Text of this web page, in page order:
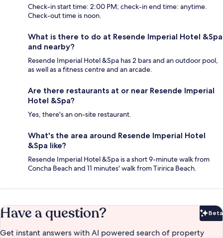
Check-in start time: 2:00 PM; check-in end time: anytime.
Check-out time is noon.
What is there to do at Resende Imperial Hotel &Spa
and nearby?
Resende Imperial Hotel &Spa has 2 bars and an outdoor pool,
as well as a fitness centre and an arcade.
Are there restaurants at or near Resende Imperial
Hotel &Spa?
Yes, there's an on-site restaurant.
What's the area around Resende Imperial Hotel
&Spa like?
Resende Imperial Hotel &Spa is a short 9-minute walk from
Concha Beach and 11 minutes' walk from Tiririca Beach.
Have a question? Beta
Get instant answers with AI powered search of property